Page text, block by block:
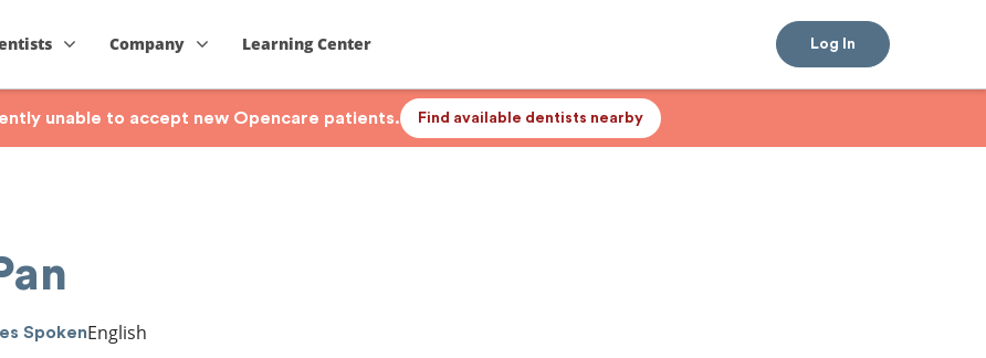
Company Learning Center Log In
unable to accept new Opencare patients. Find available dentists nearby
SpokenEnglish